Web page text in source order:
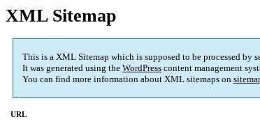
XML Sitemap
This is a XML Sitemap which is supposed to be processed
It was generated using the WordPress content management
You can find more information about XML sitemaps on
URL